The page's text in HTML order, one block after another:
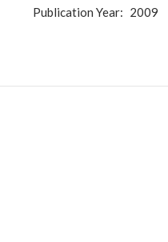
Publication Year
2009